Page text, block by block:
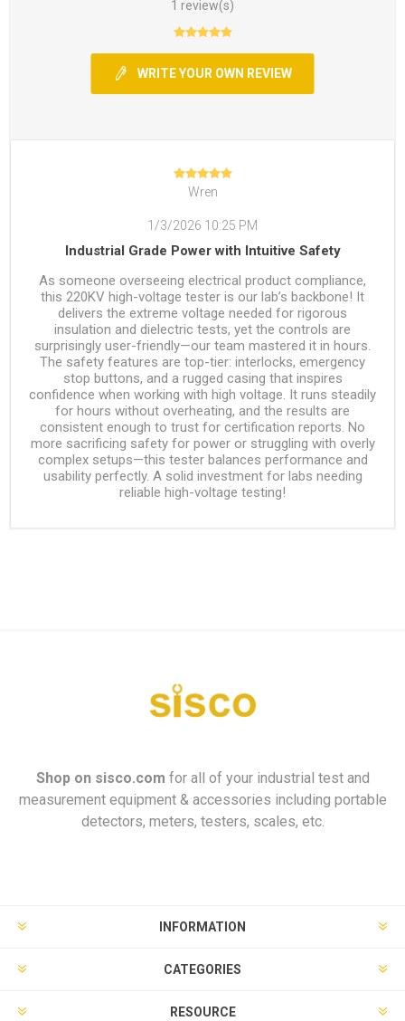
1 review(s)
WRITE YOUR OWN REVIEW
Wren
1/3/2026 10:25 PM
Industrial Grade Power with Intuitive Safety
As someone overseeing electrical product compliance,
this 220KV high-voltage tester is our lab’s backbone! It
delivers the extreme voltage needed for rigorous
insulation and dielectric tests, yet the controls are
surprisingly user-friendly—our team mastered it in hours.
The safety features are top-tier: interlocks, emergency
stop buttons, and a rugged casing that inspires
confidence when working with high voltage. It runs steadily
for hours without overheating, and the results are
consistent enough to trust for certification reports. No
more sacrificing safety for power or struggling with overly
complex setups—this tester balances performance and
usability perfectly. A solid investment for labs needing
reliable high-voltage testing!
Shop on sisco.com for all of your industrial test and
measurement equipment & accessories including portable
detectors, meters, testers, scales, etc.
INFORMATION
CATEGORIES
RESOURCE